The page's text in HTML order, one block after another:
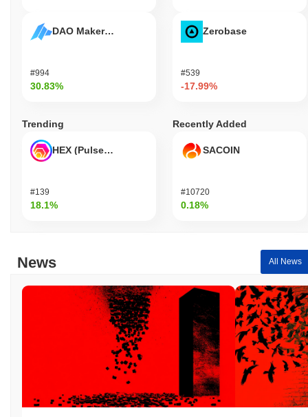
DAO Maker Token
#994
30.83%
Zerobase
#539
-17.99%
Trending
HEX (Pulsechain)
#139
18.1%
Recently Added
SACOIN
#10720
0.18%
News All News